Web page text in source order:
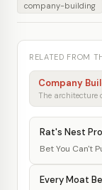
company-building
RELATED FROM
Company
Rat's Nest
Bet You Can't
Every Moat